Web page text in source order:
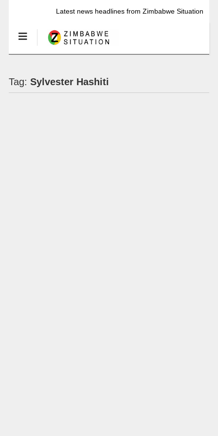
Latest news headlines from Zimbabwe Situation
Tag: Sylvester Hashiti